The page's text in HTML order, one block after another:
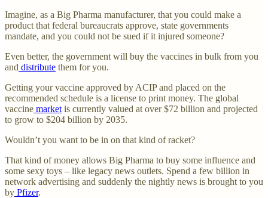
Imagine, as a Big Pharma manufacturer, that you could make a
product that federal bureaucrats approve, state governments
mandate, and you could not be sued if it injured someone?
Even better, the government will buy the vaccines in bulk from you
and distribute them for you.
Getting your vaccine approved by ACIP and placed on the
recommended schedule is a license to print money. The global
vaccine market is currently valued at over $72 billion and projected
to grow to $204 billion by 2035.
Wouldn’t you want to be in on that kind of racket?
That kind of money allows Big Pharma to buy some influence and
some sexy toys – like legacy news outlets. Spend a few billion in
network advertising and suddenly the nightly news is brought to you
by Pfizer.